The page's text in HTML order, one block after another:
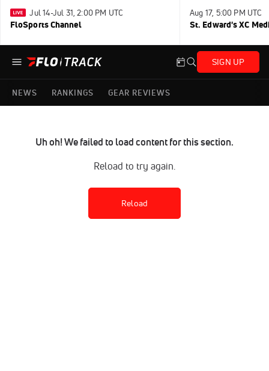
Jul 14-Jul 31, 2:00 PM UTC
FloSports Channel
Aug 17, 5:00 PM UTC
St. Edward's XC
SIGN UP
NEWS RANKINGS GEAR REVIEWS
Uh oh! We failed to load content for this section.
Reload to try again.
Reload